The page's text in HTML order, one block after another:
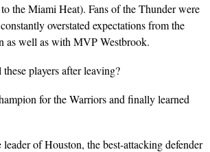
the Miami Heat). Fans of the Thunder were
overstated expectations from the
as well as with MVP Westbrook.
players after leaving?
for the Warriors and finally learned
leader of Houston, the best-attacking defender